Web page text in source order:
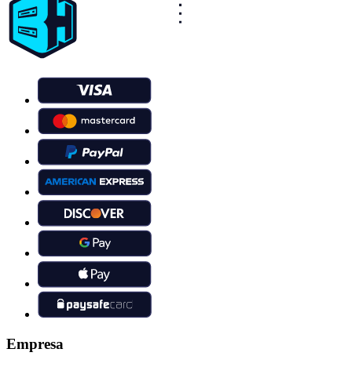
Empresa